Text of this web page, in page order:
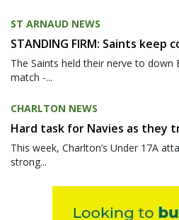
ST ARNAUD NEWS
STANDING FIRM: Saints
The Saints held their nerve to
match -...
CHARLTON NEWS
Hard task for Navies as they
This week, Charlton’s Under 17A
strong...